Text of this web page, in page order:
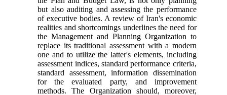
but also auditing and assessing the performance
of executive bodies. A review of Iran's economic
realities and shortcomings underlines the need for
the Management and Planning Organization to
replace its traditional assessment with a modern
one and to utilize the latter's elements, including
assessment indices, standard performance criteria,
standard assessment, information dissemination
for the evaluated party, and improvement
methods. The Organization should, moreover,